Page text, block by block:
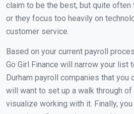
claim to be the best, but quite often
or they focus too heavily on
customer service.
Based on your current payroll
Go Girl Finance will narrow your list
Durham payroll companies that you
will want to set up a walk through
visualize working with it. Finally,